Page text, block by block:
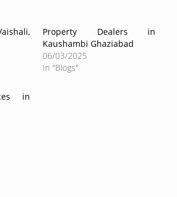
Property Dealers in
Kaushambi Ghaziabad
06/03/2025
In "Blogs"
in